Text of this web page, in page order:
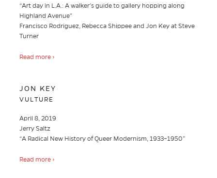
“Art day in L.A.: A walker’s guide to gallery hopping along
Highland Avenue”
Francisco Rodriguez, Rebecca Shippee and Jon Key at Steve
Turner
Read more ›
JON KEY
VULTURE
April 8, 2019
Jerry Saltz
“A Radical New History of Queer Modernism, 1933–1950”
Read more ›